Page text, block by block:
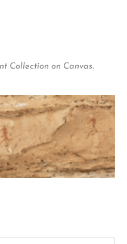
Collection on Canvas.